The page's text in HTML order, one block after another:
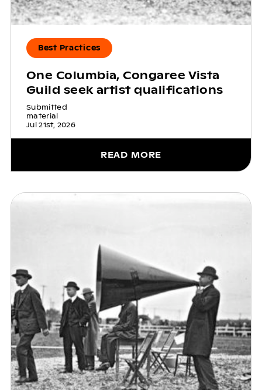
Best Practices
One Columbia, Congaree Vista
Guild seek artist qualifications
Submitted
material
Jul 21st, 2026
READ MORE